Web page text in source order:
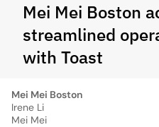
Mei Mei Boston
streamlined
with Toast
Mei Mei Boston
Irene Li
Mei Mei